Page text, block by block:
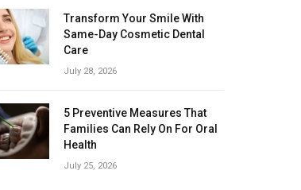
Transform Your Smile With
Same-Day Cosmetic Dental
Care
July 28, 2026
5 Preventive Measures That
Families Can Rely On For Oral
Health
July 25, 2026